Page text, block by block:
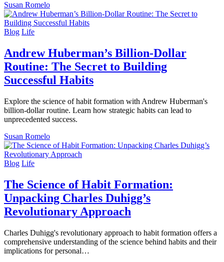
Susan Romelo
Blog Life
Andrew Huberman’s Billion-Dollar
Routine: The Secret to Building
Successful Habits
Explore the science of habit formation with Andrew Huberman's
billion-dollar routine. Learn how strategic habits can lead to
unprecedented success.
Susan Romelo
Blog Life
The Science of Habit Formation:
Unpacking Charles Duhigg’s
Revolutionary Approach
Charles Duhigg's revolutionary approach to habit formation offers a
comprehensive understanding of the science behind habits and their
implications for personal…